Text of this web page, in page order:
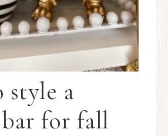
style a
for fall